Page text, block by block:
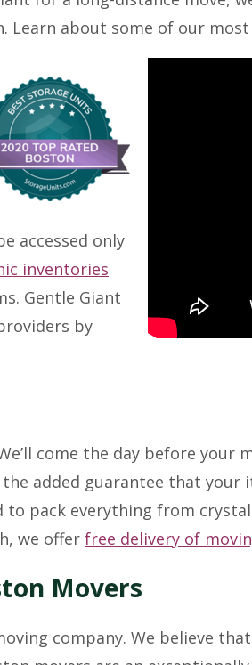
Learn about some of our most
accessed only
inventories
Gentle Giant
by
come the day before your
added guarantee that
to pack everything from
we offer free delivery of
Movers
company. We believe